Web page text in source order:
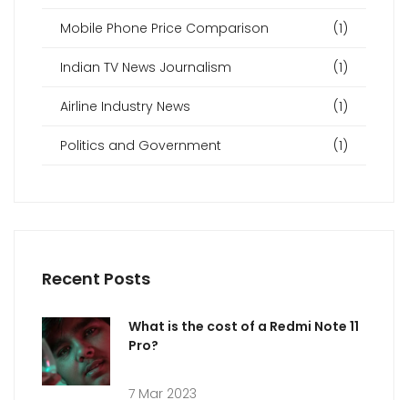
Mobile Phone Price Comparison (1)
Indian TV News Journalism (1)
Airline Industry News (1)
Politics and Government (1)
Recent Posts
What is the cost of a Redmi Note 11
Pro?
7 Mar 2023